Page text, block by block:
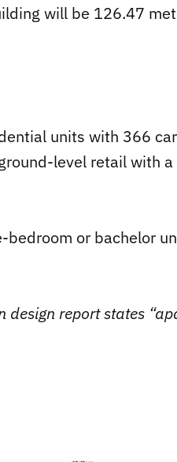
will be 126.47
units with 366
level retail with
or bachelor
design report states